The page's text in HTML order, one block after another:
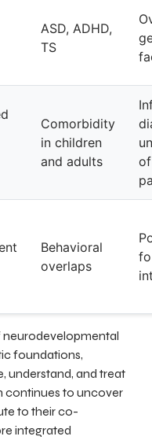
ASD, ADHD,
TS
Comorbidity
in children
and adults
of
Behavioral
overlaps
neurodevelopmental
foundations,
understand, and treat
continues to uncover
to their co-
integrated